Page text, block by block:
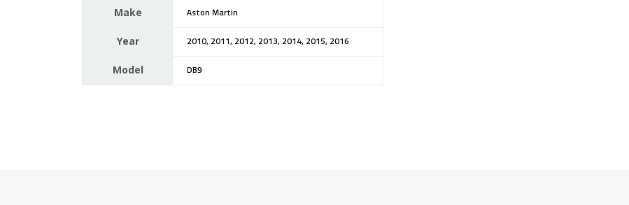
Make Aston Martin
Year 2010, 2011, 2012, 2013, 2014, 2015, 2016
Model DB9